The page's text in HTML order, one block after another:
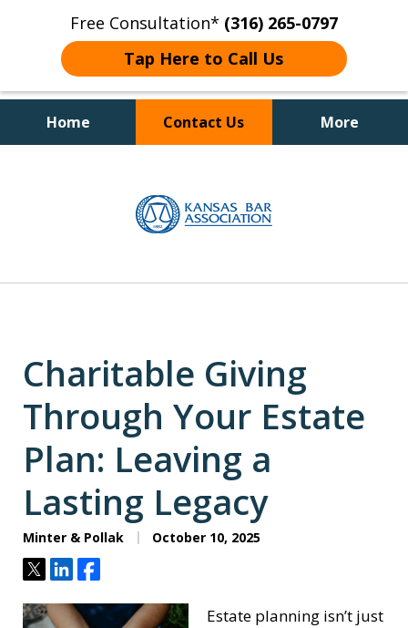
Free Consultation* (316) 265-0797
Tap Here to Call Us
Home Contact Us More
Charitable Giving
Through Your Estate
Plan: Leaving a
Lasting Legacy
Minter & Pollak October 10, 2025
TweetShareShare
Estate planning isn’t just